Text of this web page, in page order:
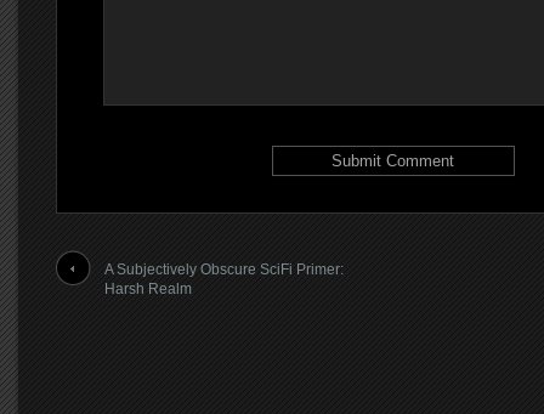
A Subjectively Obscure SciFi Primer:
Harsh Realm